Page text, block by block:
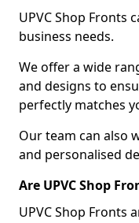
UPVC Shop Fronts
business needs.
We offer a wide
and designs to
perfectly matches
Our team can also
and personalised
Are UPVC Shop
UPVC Shop Fronts